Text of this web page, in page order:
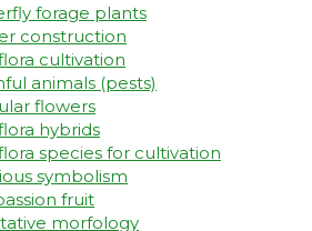
forage plants
construction
cultivation
animals (pests)
flowers
hybrids
species for cultivation
symbolism
fruit
morfology